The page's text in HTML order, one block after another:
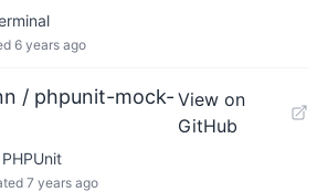
6 years ago
/ phpunit-mock- View on
GitHub
7 years ago